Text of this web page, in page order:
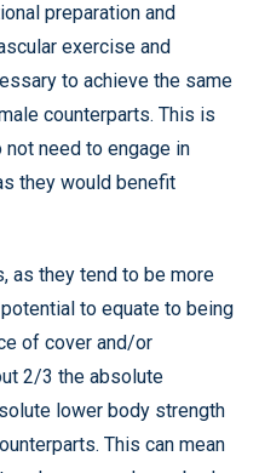
preparation and
exercise and
to achieve the same
counterparts. This is
need to engage in
they would benefit
as they tend to be more
to equate to being
of cover and/or
2/3 the absolute
lower body strength
This can mean